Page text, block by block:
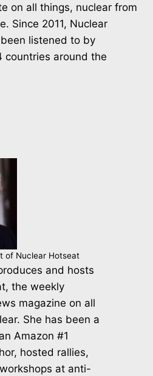
on all things, nuclear from
Since 2011, Nuclear
listened to by
countries around the
of Nuclear Hotseat
and hosts
the weekly
magazine on all
She has been a
Amazon #1
hosted rallies,
at anti-